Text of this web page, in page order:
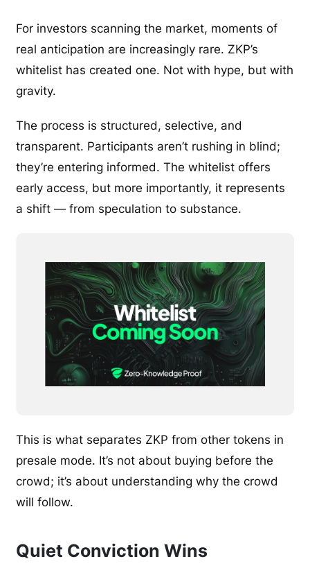
For investors scanning the market, moments of
real anticipation are increasingly rare. ZKP’s
whitelist has created one. Not with hype, but with
gravity.
The process is structured, selective, and
transparent. Participants aren’t rushing in blind;
they’re entering informed. The whitelist offers
early access, but more importantly, it represents
a shift — from speculation to substance.
This is what separates ZKP from other tokens in
presale mode. It’s not about buying before the
crowd; it’s about understanding why the crowd
will follow.
Quiet Conviction Wins